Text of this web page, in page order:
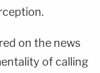
on the news
of calling